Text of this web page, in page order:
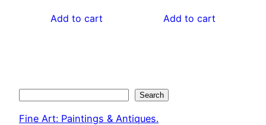
Add to cart Add to cart
Search
Fine Art: Paintings & Antiques.